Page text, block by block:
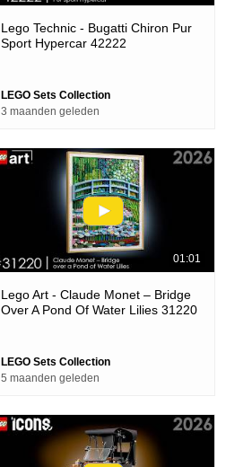
Lego Technic - Bugatti Chiron Pur
Sport Hypercar 42222
LEGO Sets Collection
3 maanden geleden
01:01
Lego Art - Claude Monet – Bridge
Over A Pond Of Water Lilies 31220
LEGO Sets Collection
5 maanden geleden